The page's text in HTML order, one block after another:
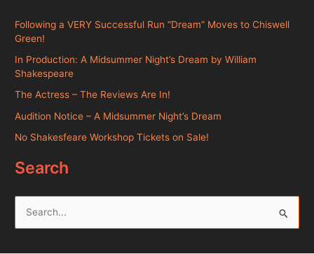
Following a VERY Successful Run “Dream” Moves to Chiswell
Green!
In Production: A Midsummer Night’s Dream by William
Shakespeare
The Actress – The Reviews Are In!
Audition Notice – A Midsummer Night’s Dream
No Shakesfeare Workshop Tickets on Sale!
Search